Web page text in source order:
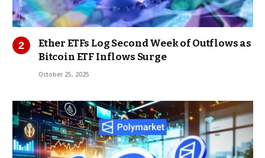
Ether ETFs Log Second Week of Outflows as
Bitcoin ETF Inflows Surge
October 25, 2025